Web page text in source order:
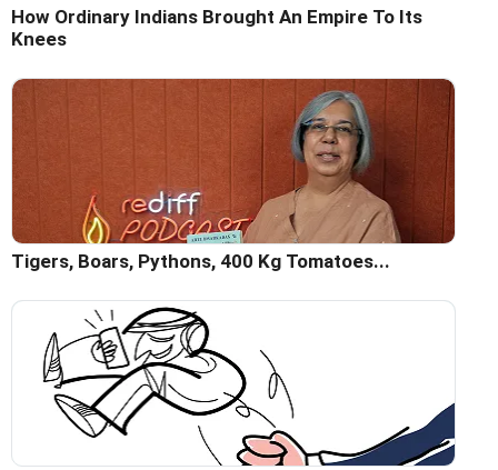
How Ordinary Indians Brought An Empire To Its
Knees
Tigers, Boars, Pythons, 400 Kg Tomatoes...